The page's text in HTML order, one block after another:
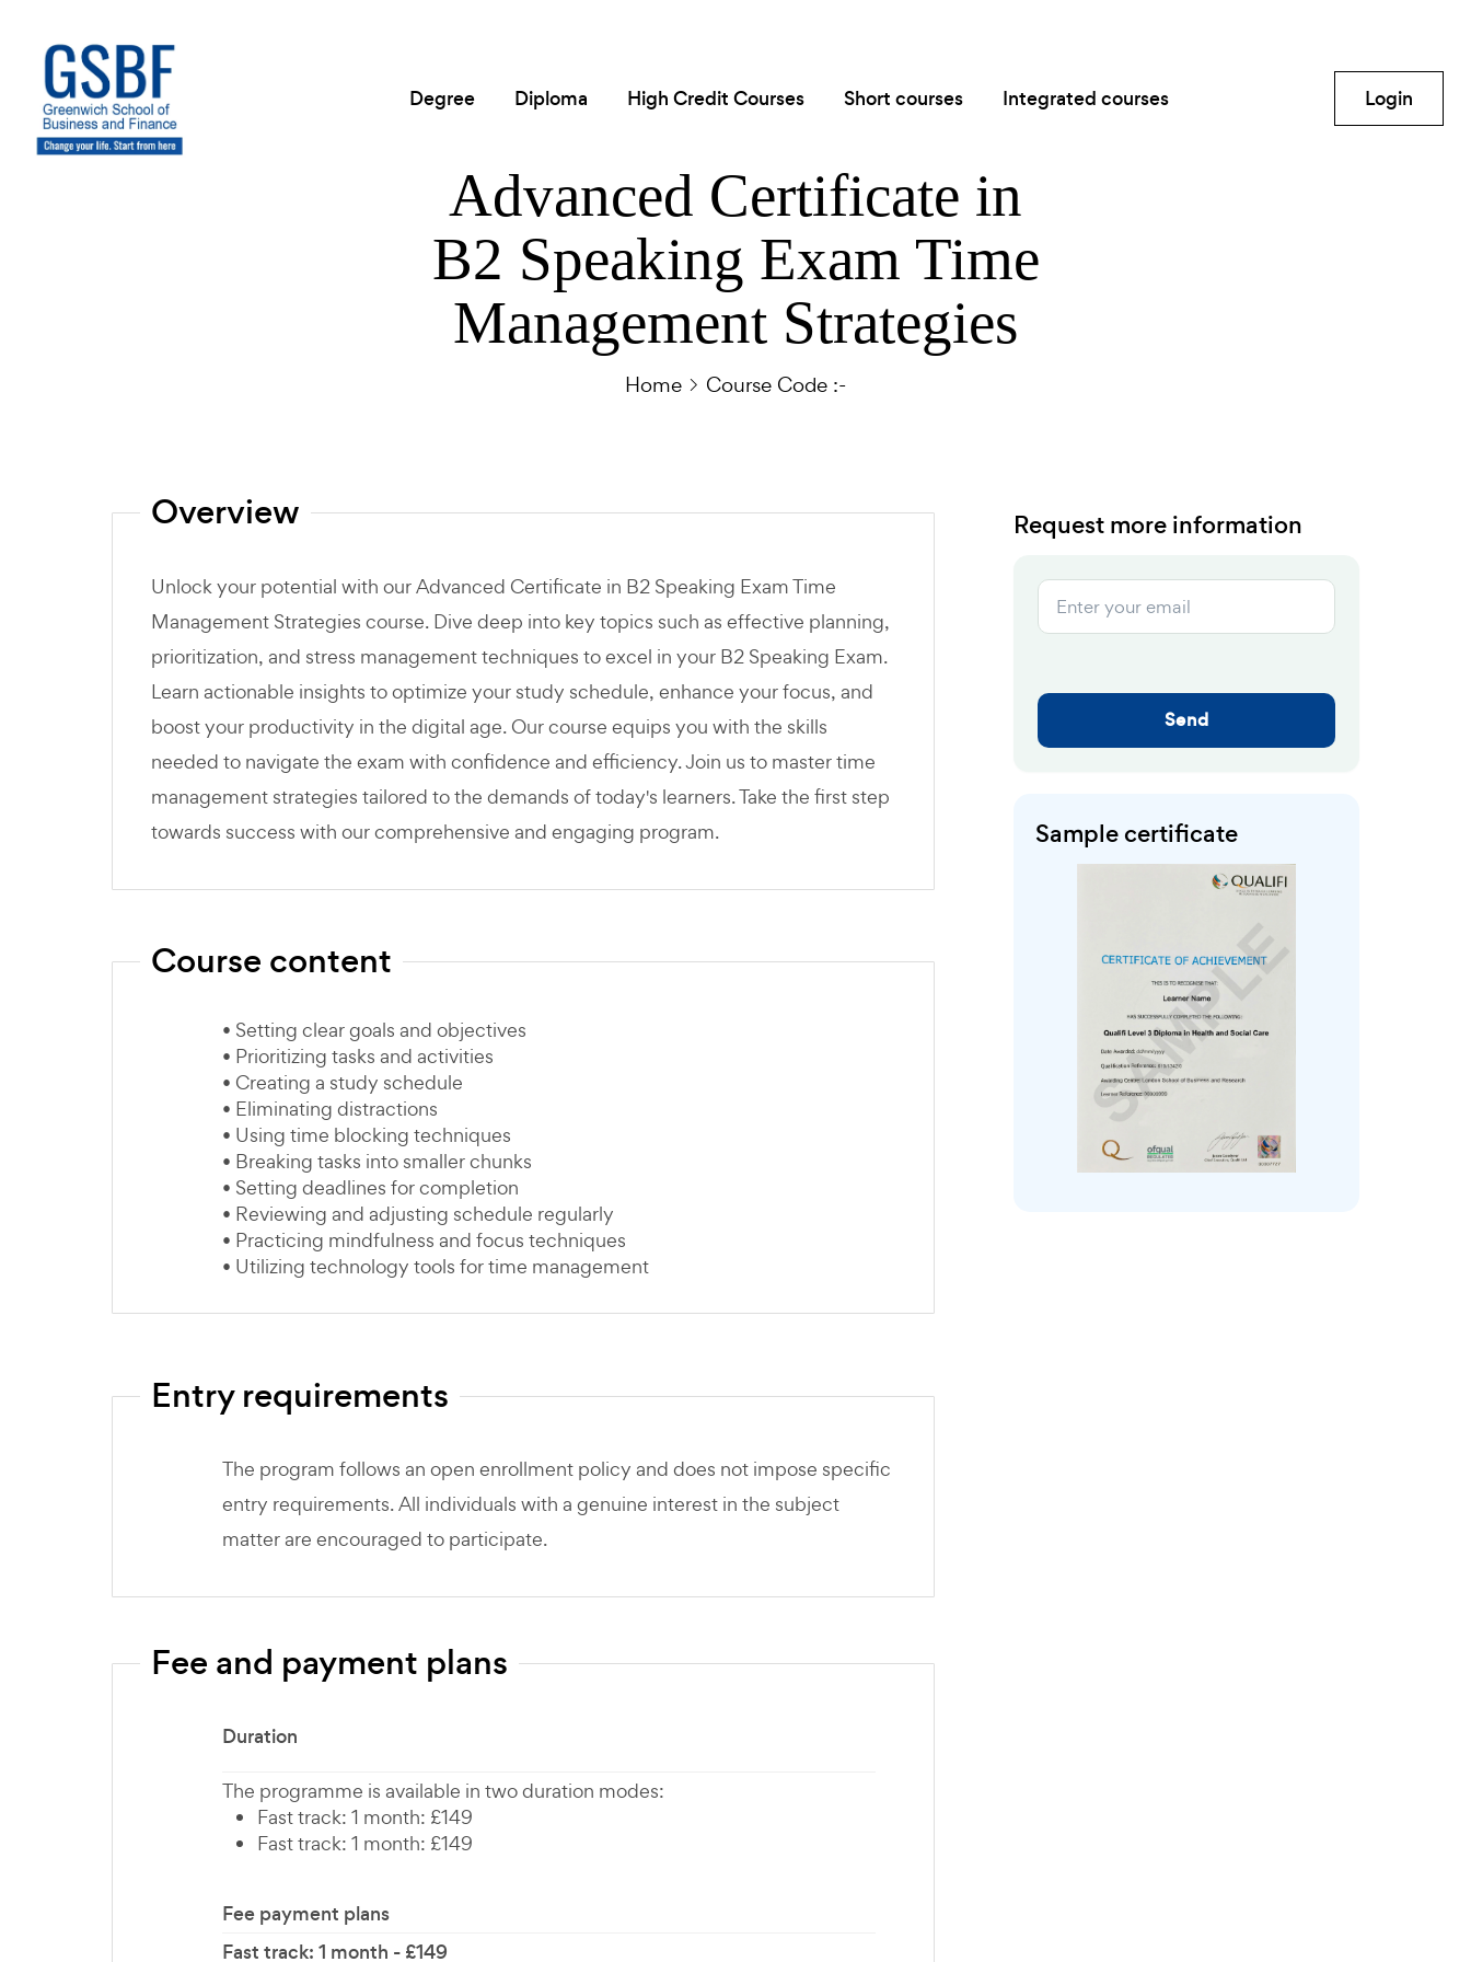
Login
Degree Diploma High Credit Courses Short courses Integrated courses
Advanced Certificate in
B2 Speaking Exam Time
Management Strategies
Home Course Code :-
Overview
Unlock your potential with our Advanced Certificate in B2 Speaking Exam Time
Management Strategies course. Dive deep into key topics such as effective planning,
prioritization, and stress management techniques to excel in your B2 Speaking Exam.
Learn actionable insights to optimize your study schedule, enhance your focus, and
boost your productivity in the digital age. Our course equips you with the skills
needed to navigate the exam with confidence and efficiency. Join us to master time
management strategies tailored to the demands of today's learners. Take the first step
towards success with our comprehensive and engaging program.
Course content
• Setting clear goals and objectives
• Prioritizing tasks and activities
• Creating a study schedule
• Eliminating distractions
• Using time blocking techniques
• Breaking tasks into smaller chunks
• Setting deadlines for completion
• Reviewing and adjusting schedule regularly
• Practicing mindfulness and focus techniques
• Utilizing technology tools for time management
Entry requirements
The program follows an open enrollment policy and does not impose specific
entry requirements. All individuals with a genuine interest in the subject
matter are encouraged to participate.
Fee and payment plans
Duration
The programme is available in two duration modes:
Fast track: 1 month: £149
Fast track: 1 month: £149
Fee payment plans
Fast track: 1 month - £149
Request more information
Send
Sample certificate